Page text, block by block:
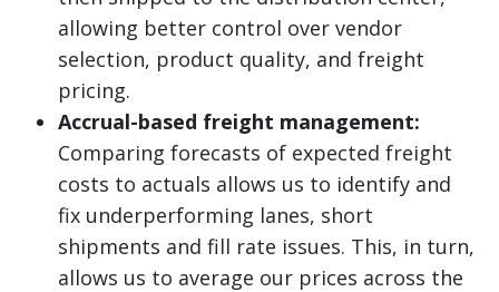
allowing better control over vendor
selection, product quality, and freight
pricing.
Accrual-based freight management:
Comparing forecasts of expected freight
costs to actuals allows us to identify and
fix underperforming lanes, short
shipments and fill rate issues. This, in turn,
allows us to average our prices across the